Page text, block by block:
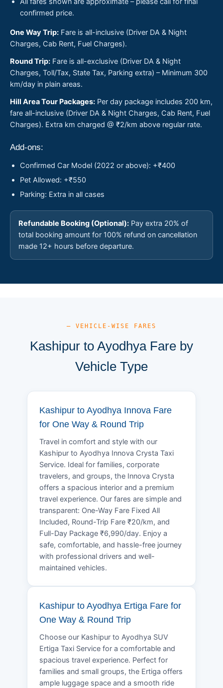
confirmed price.
One Way Trip: Fare is all-inclusive (Driver DA & Night
Charges, Cab Rent, Fuel Charges).
Round Trip: Fare is all-exclusive (Driver DA & Night
Charges, Toll/Tax, State Tax, Parking extra) – Minimum 300
km/day in plain areas.
Hill Area Tour Packages: Per day package includes 200 km,
fare all-inclusive (Driver DA & Night Charges, Cab Rent, Fuel
Charges). Extra km charged @ ₹2/km above regular rate.
Add-ons:
Confirmed Car Model (2022 or above): +₹400
Pet Allowed: +₹550
Parking: Extra in all cases
Refundable Booking (Optional): Pay extra 20% of
total booking amount for 100% refund on cancellation
made 12+ hours before departure.
— VEHICLE-WISE FARES
Kashipur to Ayodhya Fare by
Vehicle Type
Kashipur to Ayodhya Innova Fare
for One Way & Round Trip
Travel in comfort and style with our
Kashipur to Ayodhya Innova Crysta Taxi
Service. Ideal for families, corporate
travelers, and groups, the Innova Crysta
offers a spacious interior and a premium
travel experience. Our fares are simple and
transparent: One-Way Fare Fixed All
Included, Round-Trip Fare ₹20/km, and
Full-Day Package ₹6,990/day. Enjoy a
safe, comfortable, and hassle-free journey
with professional drivers and well-
maintained vehicles.
Kashipur to Ayodhya Ertiga Fare for
One Way & Round Trip
Choose our Kashipur to Ayodhya SUV
Ertiga Taxi Service for a comfortable and
spacious travel experience. Perfect for
families and small groups, the Ertiga offers
ample luggage space and a smooth ride